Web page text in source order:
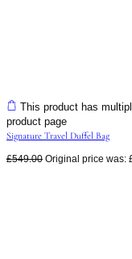
This product has
product page
Signature Travel Duffel Bag
£549.00 Original price was: